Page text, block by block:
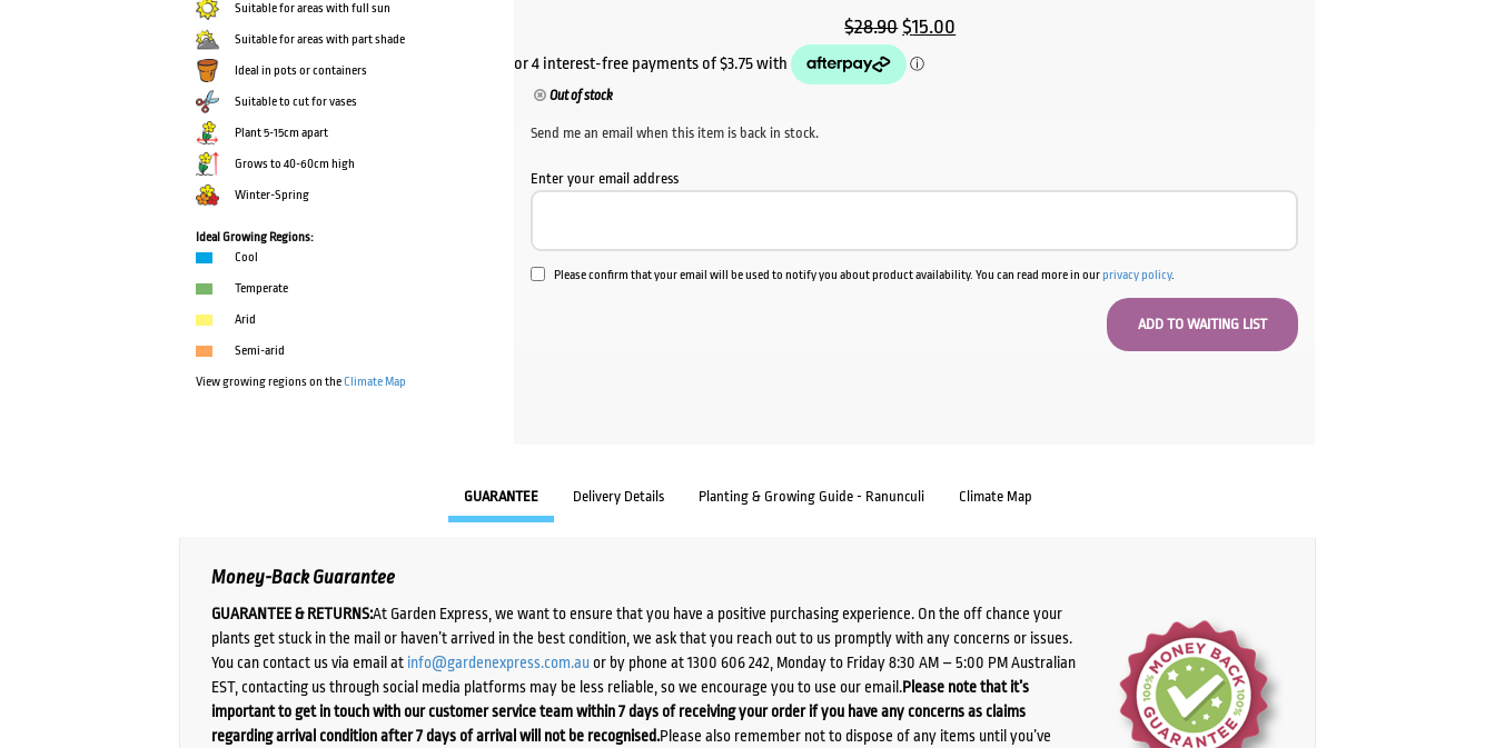
Suitable for areas with full sun
Suitable for areas with part shade
Ideal in pots or containers
Suitable to cut for vases
Plant 5-15cm apart
Grows to 40-60cm high
Winter-Spring
Ideal Growing Regions:
Cool
Temperate
Arid
Semi-arid
View growing regions on theClimate Map
$28.90Original
price
$15.00
Out of stock
Send me an email when this item is back in stock.
Enter your email address
Please confirm that your email will be used to notify you about product availability. You can read more in ourprivacy policy.
GUARANTEE Delivery Details Planting & Growing Guide - Ranunculi Climate Map
Money-Back Guarantee
GUARANTEE & RETURNS:At Garden Express, we want to ensure that you have a positive purchasing experience. On the off chance your
plants get stuck in the mail or haven’t arrived in the best condition, we ask that you reach out to us promptly with any concerns or issues.
You can contact us via email at info@gardenexpress.com.auor by phone at 1300 606 242, Monday to Friday 8:30 AM – 5:00 PM Australian
EST, contacting us through social media platforms may be less reliable, so we encourage you to use our email.Please note that it’s
important to get in touch with our customer service team within 7 days of receiving your order if you have any concerns as claims
regarding arrival condition after 7 days of arrival will not be recognised.Please also remember not to dispose of any items until you’ve